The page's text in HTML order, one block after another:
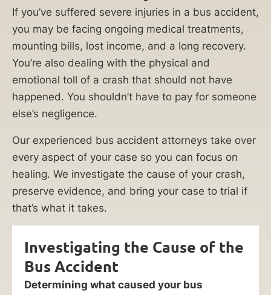
If you’ve suffered severe injuries in a bus accident,
you may be facing ongoing medical treatments,
mounting bills, lost income, and a long recovery.
You’re also dealing with the physical and
emotional toll of a crash that should not have
happened. You shouldn’t have to pay for someone
else’s negligence.
Our experienced bus accident attorneys take over
every aspect of your case so you can focus on
healing. We investigate the cause of your crash,
preserve evidence, and bring your case to trial if
that’s what it takes.
Investigating the Cause of the
Bus Accident
Determining what caused your bus